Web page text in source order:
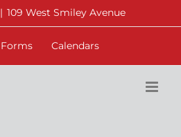
| 109 West Smiley Avenue
Forms Calendars